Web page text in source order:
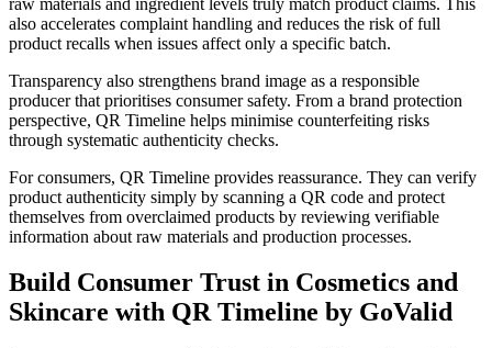
also accelerates complaint handling and reduces the risk of full
product recalls when issues affect only a specific batch.
Transparency also strengthens brand image as a responsible
producer that prioritises consumer safety. From a brand protection
perspective, QR Timeline helps minimise counterfeiting risks
through systematic authenticity checks.
For consumers, QR Timeline provides reassurance. They can verify
product authenticity simply by scanning a QR code and protect
themselves from overclaimed products by reviewing verifiable
information about raw materials and production processes.
Build Consumer Trust in Cosmetics and
Skincare with QR Timeline by GoValid